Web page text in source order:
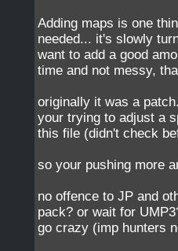
Adding maps is one
needed... it's slowly
want to add a good
time and not messy,
originally it was a
your trying to adjust a
this file (didn't check
so your pushing more
no offence to JP and
pack? or wait for
go crazy (imp hunters